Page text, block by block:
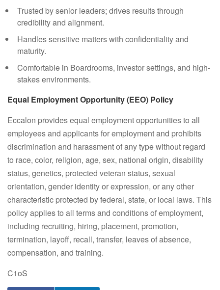
Trusted by senior leaders; drives results through
credibility and alignment.
Handles sensitive matters with confidentiality and
maturity.
Comfortable in Boardrooms, investor settings, and high-
stakes environments.
Equal Employment Opportunity (EEO) Policy
Eccalon provides equal employment opportunities to all
employees and applicants for employment and prohibits
discrimination and harassment of any type without regard
to race, color, religion, age, sex, national origin, disability
status, genetics, protected veteran status, sexual
orientation, gender identity or expression, or any other
characteristic protected by federal, state, or local laws. This
policy applies to all terms and conditions of employment,
including recruiting, hiring, placement, promotion,
termination, layoff, recall, transfer, leaves of absence,
compensation, and training.
C1oS